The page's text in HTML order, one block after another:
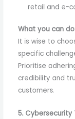
retail and e-
What you can
It is wise to
specific
Prioritise
credibility and
customers.
5. Cybersecurity